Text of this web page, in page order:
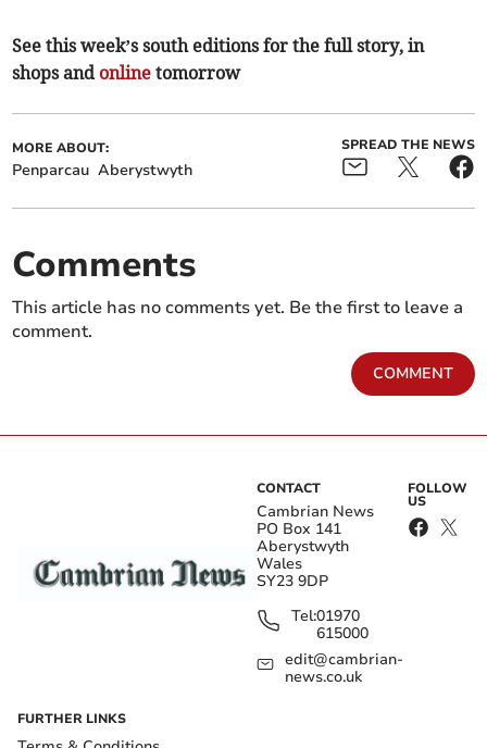
See this week’s south editions for the full story, in
shops and online tomorrow
MORE ABOUT:
Penparcau Aberystwyth
SPREAD THE NEWS
Comments
This article has no comments yet. Be the first to leave a
comment.
COMMENT
CONTACT
Cambrian News
PO Box 141
Aberystwyth
Wales
SY23 9DP
Tel:01970
615000
edit@cambrian-
news.co.uk
FOLLOW
US
FURTHER LINKS